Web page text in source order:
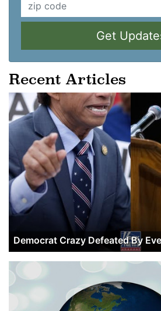
Get
Recent Articles
Democrat Crazy Defeated By